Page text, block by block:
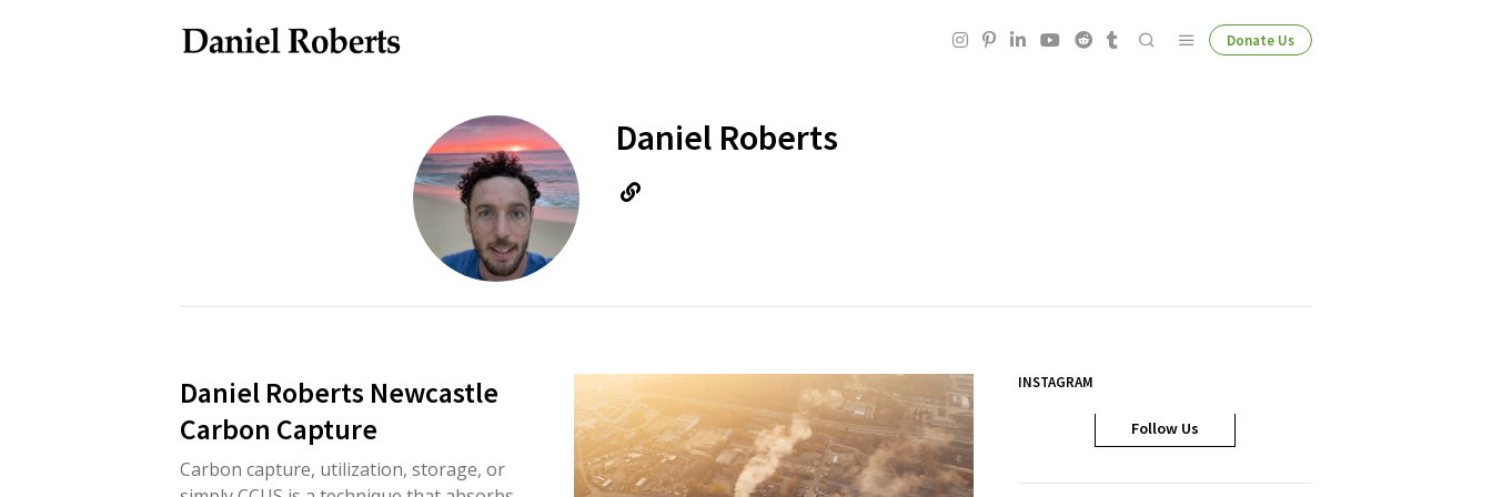
Donate Us
Daniel Roberts
Daniel Roberts Newcastle
Carbon Capture
Carbon capture, utilization, storage, or
INSTAGRAM
Follow Us